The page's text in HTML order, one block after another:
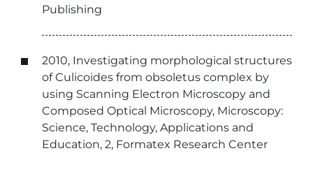
Publishing
2010, Investigating morphological structures
of Culicoides from obsoletus complex by
using Scanning Electron Microscopy and
Composed Optical Microscopy, Microscopy:
Science, Technology, Applications and
Education, 2, Formatex Research Center